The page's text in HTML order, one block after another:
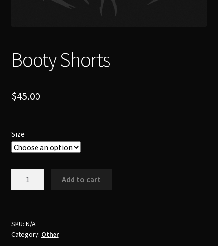
Booty Shorts
$45.00
Size
Add to cart
SKU: N/A
Category: Other